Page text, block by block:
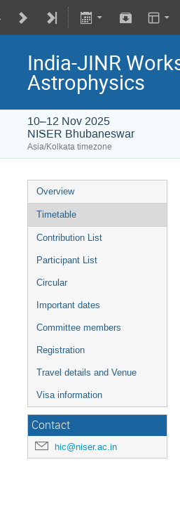
India-JINR
Astrophysics
10–12 Nov 2025
NISER Bhubaneswar
Asia/Kolkata timezone
Overview
Timetable
Contribution List
Participant List
Circular
Important dates
Committee members
Registration
Travel details and Venue
Visa information
Contact
hic@niser.ac.in